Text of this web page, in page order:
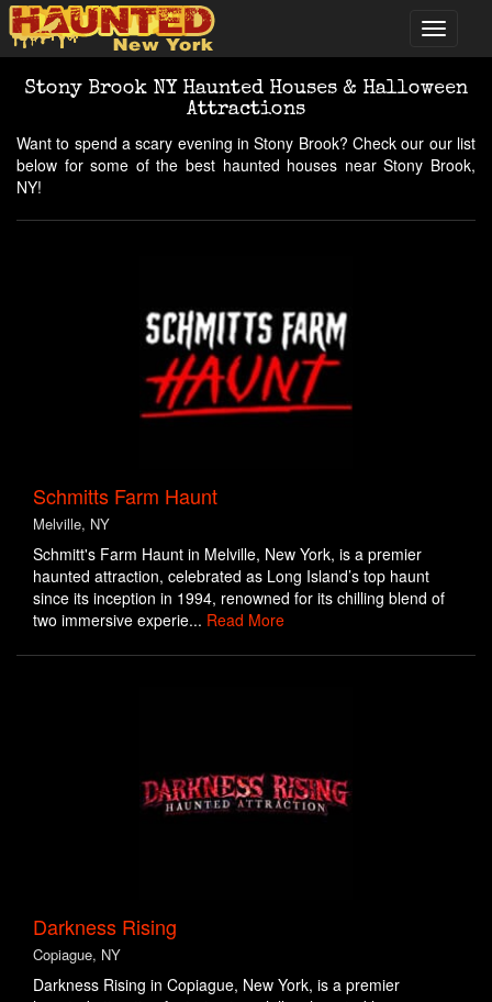
Stony Brook NY Haunted Houses & Halloween
Attractions
Want to spend a scary evening in Stony Brook? Check our our list
below for some of the best haunted houses near Stony Brook,
NY!
Schmitts Farm Haunt
Melville, NY
Schmitt's Farm Haunt in Melville, New York, is a premier
haunted attraction, celebrated as Long Island’s top haunt
since its inception in 1994, renowned for its chilling blend of
two immersive experie... Read More
Darkness Rising
Copiague, NY
Darkness Rising in Copiague, New York, is a premier